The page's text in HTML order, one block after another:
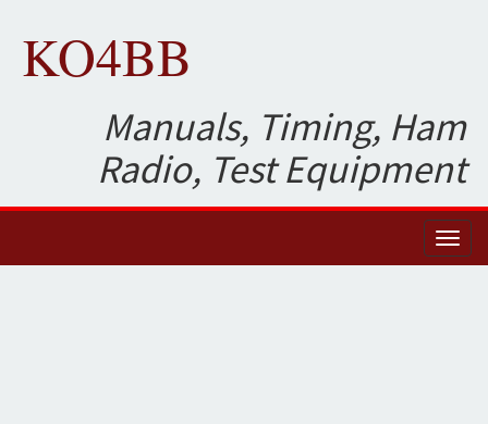
KO4BB
Manuals, Timing, Ham
Radio, Test Equipment